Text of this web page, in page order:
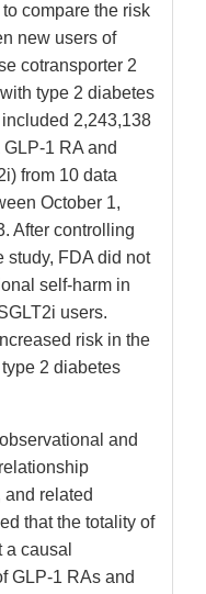
compare the risk
new users of
cotransporter 2
type 2 diabetes
2,243,138
1 RA and
from 10 data
October 1,
After controlling
study, FDA did not
self-harm in
users.
risk in the
2 diabetes
and
and related
that the totality of
causal
GLP-1 RAs and